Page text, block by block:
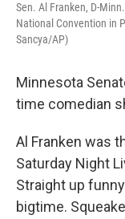
Sen. Al Franken, D-
National Convention in
Sancya/AP)
Minnesota
time comedian
Al Franken was
Saturday Night
Straight up
bigtime.